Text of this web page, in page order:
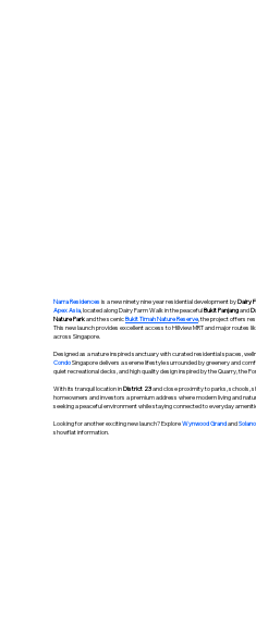
Narra Residences is a new ninety nine year residential development byDairy
Apex Asia, located along Dairy Farm Walk in the peacefulBukit Panjangand
Nature Parkand the scenicBukit Timah Nature Reserve, the project offers
This new launch provides excellent access to Hillview MRT and major routes
across Singapore.
Designed as a nature inspired sanctuary with curated residential spaces,
CondoSingapore delivers a serene lifestyle surrounded by greenery and
quiet recreational decks, and high quality design inspired by the Quarry, the
With its tranquil location inDistrict 23and close proximity to parks, schools,
homeowners and investors a premium address where modern living and
seeking a peaceful environment while staying connected to everyday
Looking for another exciting new launch? ExploreWynwood Grandand
showflat information.